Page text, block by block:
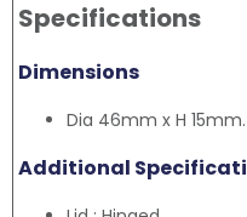
Specifications
Dimensions
Dia 46mm x H 15mm.
Additional